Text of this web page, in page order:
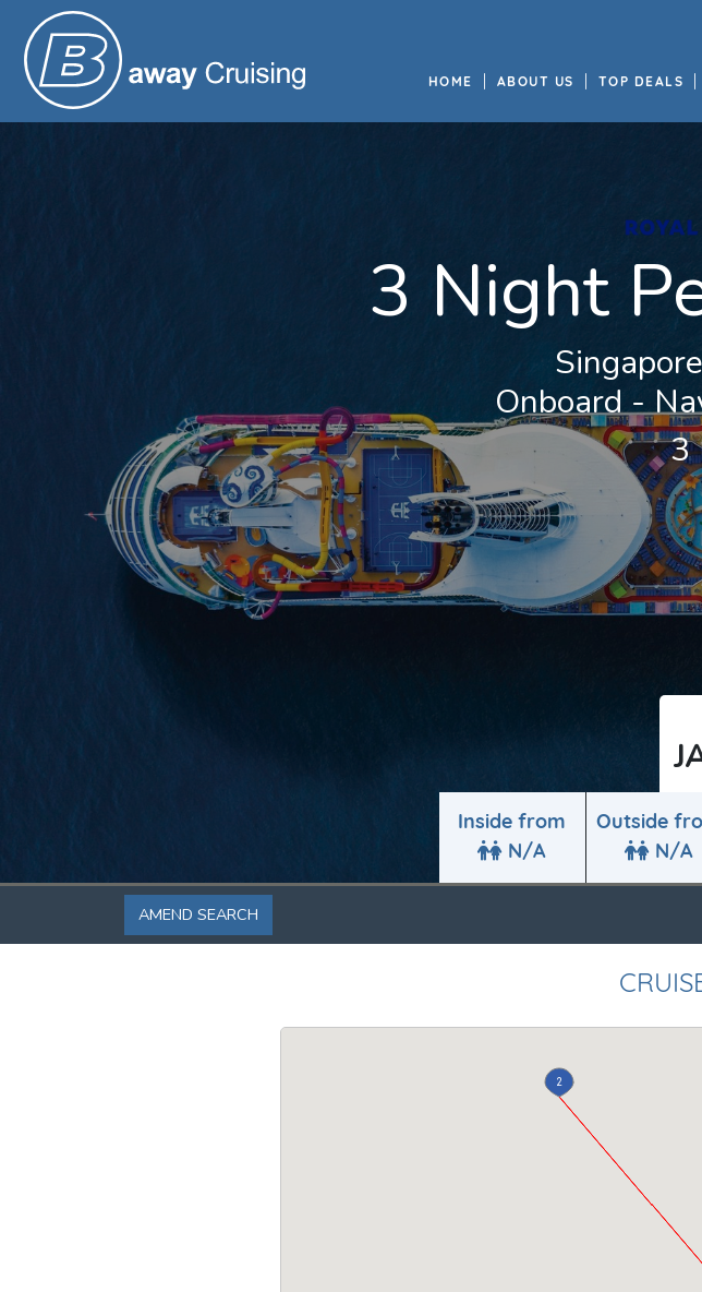
HOME ABOUT US TOP DEALS
3 Night
Onboard -
3
Inside from
N/A
Outside
N/A
AMEND SEARCH
2